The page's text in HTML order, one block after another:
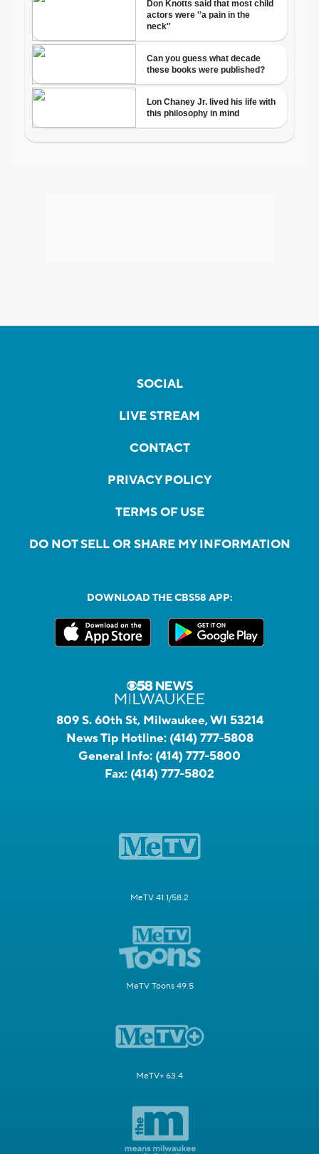
SOCIAL
LIVE STREAM
CONTACT
PRIVACY POLICY
TERMS OF USE
DO NOT SELL OR SHARE MY INFORMATION
DOWNLOAD THE CBS58 APP:
809 S. 60th St, Milwaukee, WI 53214
News Tip Hotline: (414) 777-5808
General Info: (414) 777-5800
Fax: (414) 777-5802
MeTV 41.1/58.2
MeTV Toons 49.5
MeTV+ 63.4